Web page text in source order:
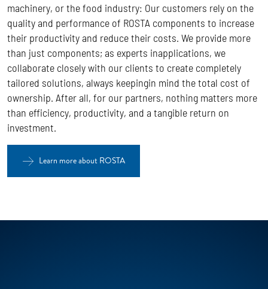
machinery, or the food industry: Our customers rely on the
quality and performance of ROSTA components to increase
their productivity and reduce their costs. We provide more
than just components; as experts inapplications, we
collaborate closely with our clients to create completely
tailored solutions, always keepingin mind the total cost of
ownership. After all, for our partners, nothing matters more
than efficiency, productivity, and a tangible return on
investment.
Learn more about ROSTA